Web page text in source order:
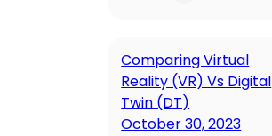
Comparing Virtual
Reality (VR) Vs Digital
Twin (DT)
October 30, 2023